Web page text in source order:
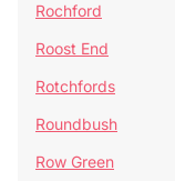
Rochford
Roost End
Rotchfords
Roundbush
Row Green